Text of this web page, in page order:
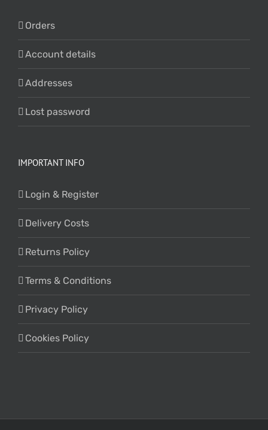
Orders
Account details
Addresses
Lost password
IMPORTANT INFO
Login & Register
Delivery Costs
Returns Policy
Terms & Conditions
Privacy Policy
Cookies Policy